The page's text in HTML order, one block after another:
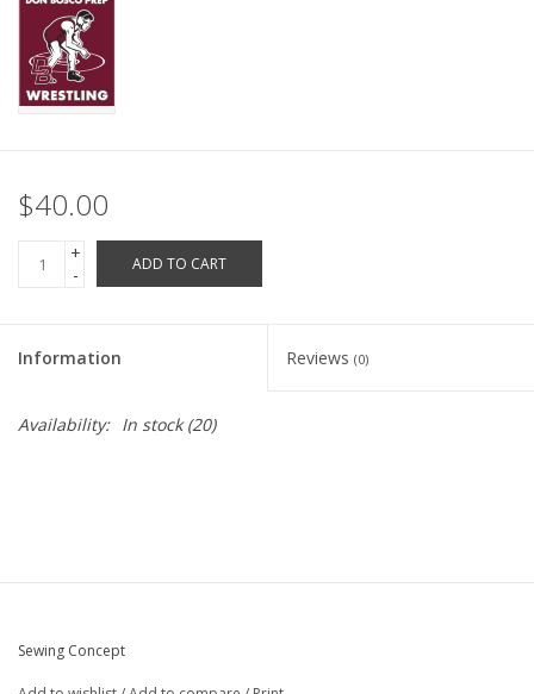
Football Apparel/iItems
Lacrosse Apparel
$40.00
+
-
ADD TO CART
Information Reviews (0)
Availability: In stock(20)
Sewing Concept